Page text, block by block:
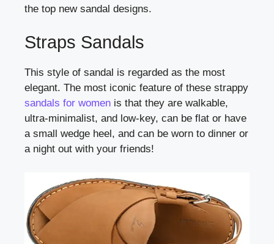
the top new sandal designs.
Straps Sandals
This style of sandal is regarded as the most
elegant. The most iconic feature of these strappy
sandals for women is that they are walkable,
ultra-minimalist, and low-key, can be flat or have
a small wedge heel, and can be worn to dinner or
a night out with your friends!